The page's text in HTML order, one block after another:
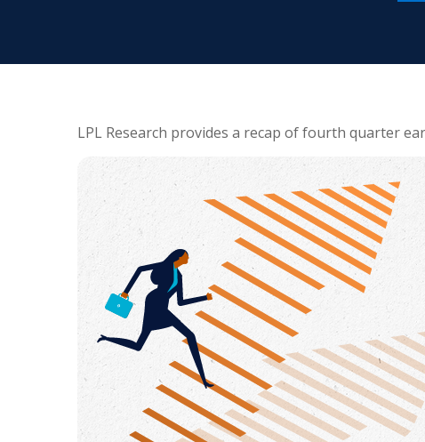
LPL Research provides a recap of fourth quarter